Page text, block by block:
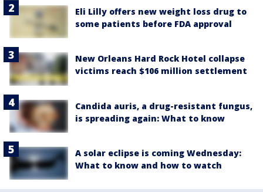
Eli Lilly offers new weight loss drug to
some patients before FDA approval
New Orleans Hard Rock Hotel collapse
victims reach $106 million settlement
Candida auris, a drug-resistant fungus,
is spreading again: What to know
A solar eclipse is coming Wednesday:
What to know and how to watch